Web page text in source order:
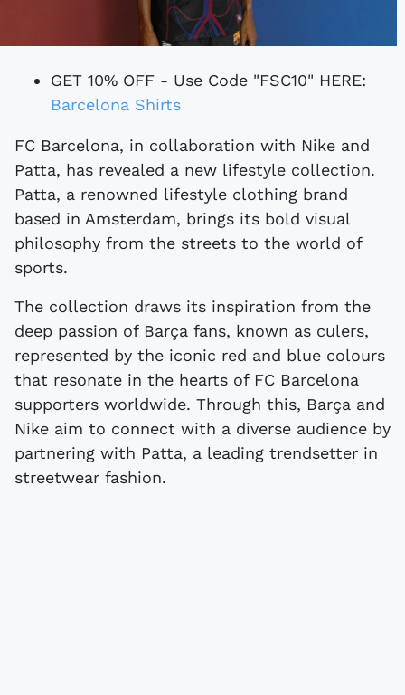
GET 10% OFF - Use Code "FSC10" HERE:
Barcelona Shirts
FC Barcelona, in collaboration with Nike and
Patta, has revealed a new lifestyle collection.
Patta, a renowned lifestyle clothing brand
based in Amsterdam, brings its bold visual
philosophy from the streets to the world of
sports.
The collection draws its inspiration from the
deep passion of Barça fans, known as culers,
represented by the iconic red and blue colours
that resonate in the hearts of FC Barcelona
supporters worldwide. Through this, Barça and
Nike aim to connect with a diverse audience by
partnering with Patta, a leading trendsetter in
streetwear fashion.